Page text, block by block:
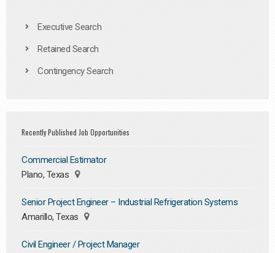
Executive Search
Retained Search
Contingency Search
Recently Published Job Opportunities
Commercial Estimator
Plano, Texas
Senior Project Engineer – Industrial Refrigeration Systems
Amarillo, Texas
Civil Engineer / Project Manager